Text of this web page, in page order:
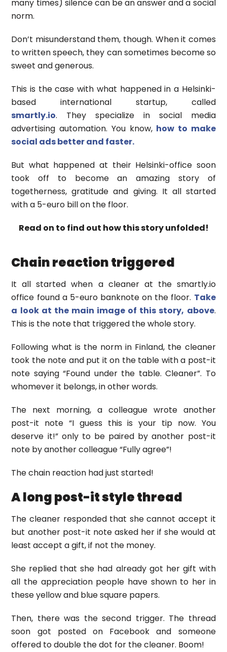
many times) silence can be an answer and a social
norm.
Don’t misunderstand them, though. When it comes
to written speech, they can sometimes become so
sweet and generous.
This is the case with what happened in a Helsinki-
based international startup, called
smartly.io. They specialize in social media
advertising automation. You know, how to make
social ads better and faster.
But what happened at their Helsinki-office soon
took off to become an amazing story of
togetherness, gratitude and giving. It all started
with a 5-euro bill on the floor.
Read on to find out how this story unfolded!
Chain reaction triggered
It all started when a cleaner at the smartly.io
office found a 5-euro banknote on the floor. Take
a look at the main image of this story, above.
This is the note that triggered the whole story.
Following what is the norm in Finland, the cleaner
took the note and put it on the table with a post-it
note saying “Found under the table. Cleaner”. To
whomever it belongs, in other words.
The next morning, a colleague wrote another
post-it note “I guess this is your tip now. You
deserve it!” only to be paired by another post-it
note by another colleague “Fully agree”!
The chain reaction had just started!
A long post-it style thread
The cleaner responded that she cannot accept it
but another post-it note asked her if she would at
least accept a gift, if not the money.
She replied that she had already got her gift with
all the appreciation people have shown to her in
these yellow and blue square papers.
Then, there was the second trigger. The thread
soon got posted on Facebook and someone
offered to double the dot for the cleaner. Boom!